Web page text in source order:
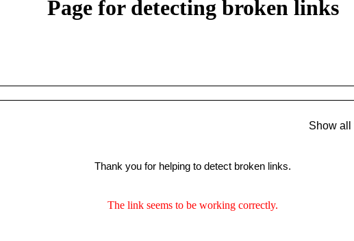
Page for detecting broken links
Show all
Thank you for helping to detect broken links.
The link seems to be working correctly.